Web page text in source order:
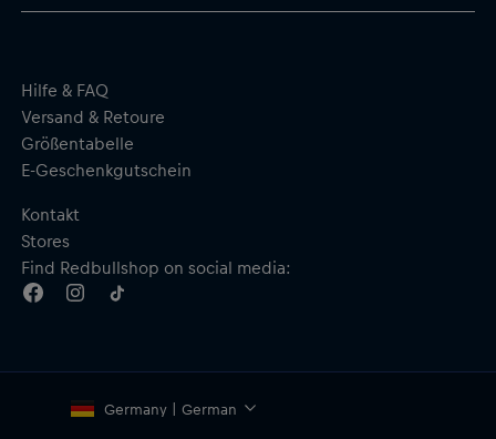
Hilfe & FAQ
Versand & Retoure
Größentabelle
E-Geschenkgutschein
Kontakt
Stores
Find Redbullshop on social media:
Germany | German